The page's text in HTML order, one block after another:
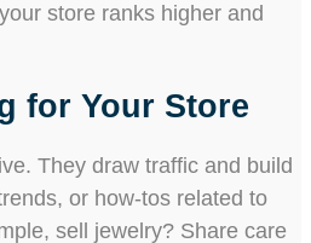
store ranks higher and
for Your Store
They draw traffic and build
or how-tos related to
sell jewelry? Share care